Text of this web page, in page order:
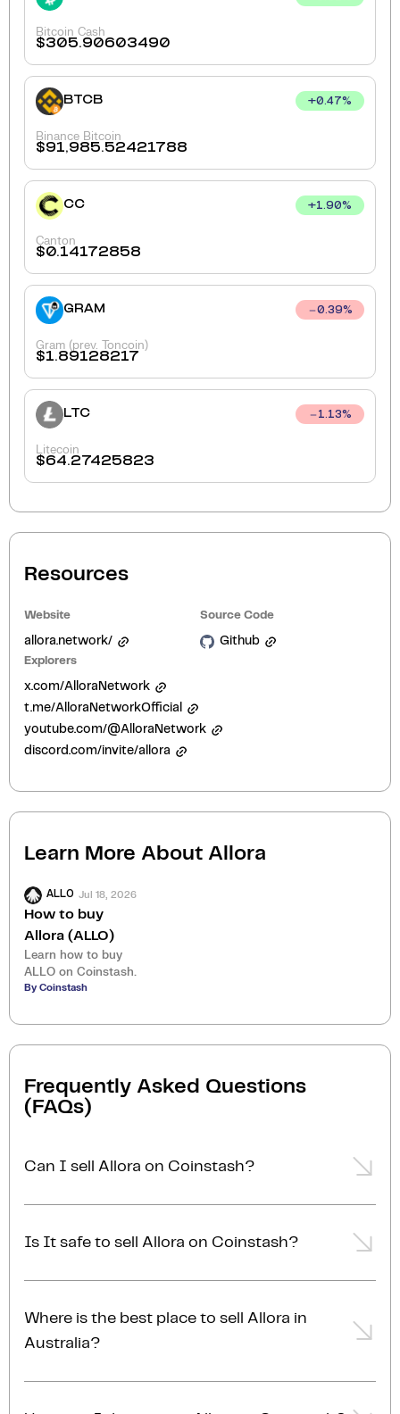
Bitcoin Cash
$305.90603490
BTCB +0.47%
Binance Bitcoin
$91,985.52421788
CC +1.90%
Canton
$0.14172858
GRAM 0.39%
Gram (prev. Toncoin)
$1.89128217
LTC 1.13%
Litecoin
$64.27425823
Resources
Website
allora.network/
Source Code
Github
Explorers
x.com/AlloraNetwork
t.me/AlloraNetworkOfficial
youtube.com/@AlloraNetwork
discord.com/invite/allora
Learn More About Allora
ALLO Jul 18, 2026
How to buy
Allora (ALLO)
Learn how to buy
ALLO on Coinstash.
By Coinstash
Frequently Asked Questions
(FAQs)
Can I sell Allora on Coinstash?
Is It safe to sell Allora on Coinstash?
reputable crypto platforms. Founded in 2017, we are
proudly Australian-owned, operated, and AUSTRAC
Where is the best place to sell Allora in
Australia?